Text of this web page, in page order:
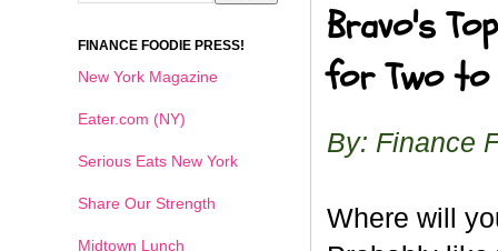
Bravo's
for Two to
By: Finance
Where will
FINANCE FOODIE PRESS!
New York Magazine
Eater.com (NY)
Serious Eats New York
Share Our Strength
Midtown Lunch